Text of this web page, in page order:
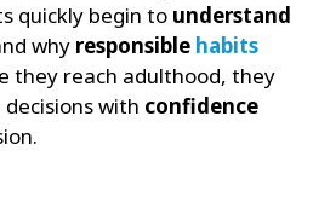
quickly begin to understand
why responsible habits
they reach adulthood, they
with confidence